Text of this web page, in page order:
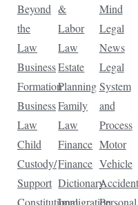
Beyond
the
Law
Business
Formation
Business
Law
Child
Custody/
Support
Constitutional
&
Labor
Law
Estate
Planning
Family
Law
Finance
Finance
Dictionary
Immigration
Mind
Legal
News
Legal
System
and
Process
Motor
Vehicle
Personal